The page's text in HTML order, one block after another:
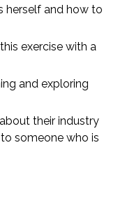
herself and how to
exercise with a
and exploring
their industry
someone who is